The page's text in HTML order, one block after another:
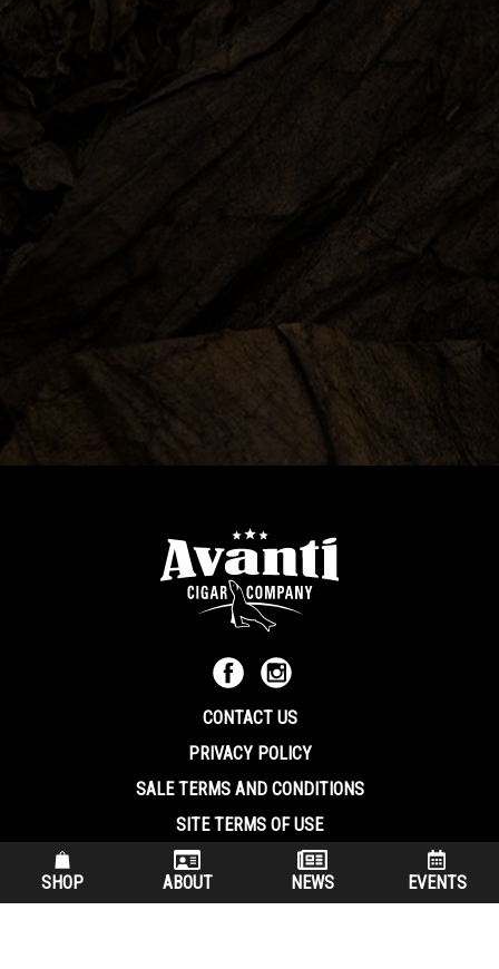
CONTACT US
PRIVACY POLICY
SALE TERMS AND CONDITIONS
SITE TERMS OF USE
570.344.8566
800.586.8409
(7:30 am – 4:00 pm EST, Monday – Friday)
SHOP ABOUT NEWS EVENTS